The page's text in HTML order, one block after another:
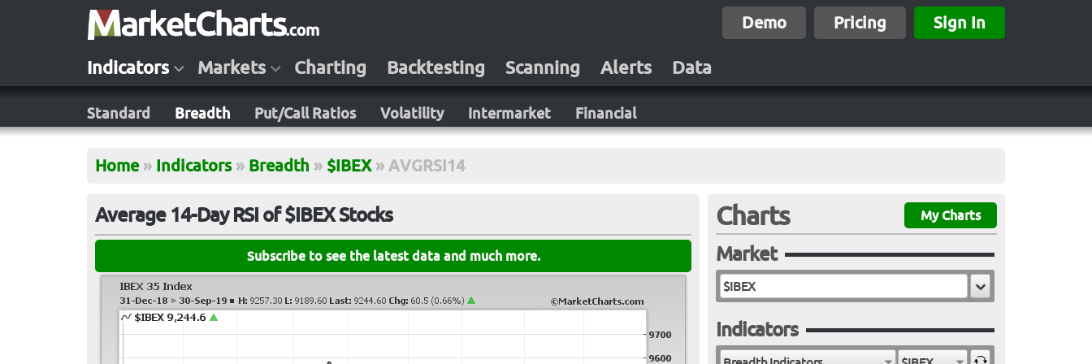
Demo Pricing Sign In
Indicators Markets Charting Backtesting Scanning Alerts Data
Standard Breadth Put/Call Ratios Volatility Intermarket Financial
Home » Indicators » Breadth » $IBEX » AVGRSI14
Average 14-Day RSI of $IBEX Stocks
Subscribe to see the latest data and much more.
Charts My Charts
Market
Indicators